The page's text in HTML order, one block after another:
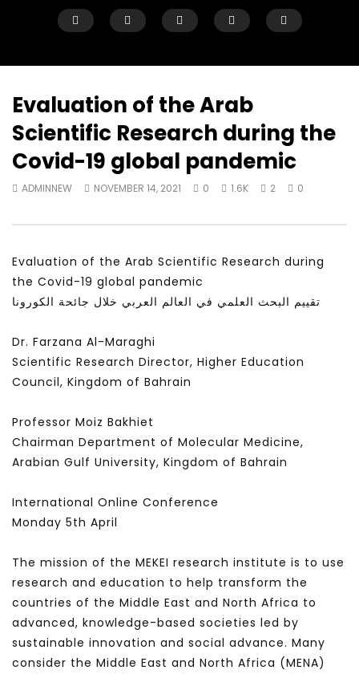
Watch Later
Is the global public tuning out of
the climate change debate? |
ADMINNEW JULY 19, 2026
والسعادة
Evaluation of the Arab
Scientific Research during the
Covid-19 global pandemic
ADMINNEW NOVEMBER 14, 2021 0 1.6K 2 0
Evaluation of the Arab Scientific Research during
the Covid-19 global pandemic
تقييم البحث العلمي في العالم العربي خلال جائحة الكورونا
Dr. Farzana Al-Maraghi
Scientific Research Director, Higher Education
Council, Kingdom of Bahrain
Professor Moiz Bakhiet
Chairman Department of Molecular Medicine,
Arabian Gulf University, Kingdom of Bahrain
International Online Conference
Monday 5th April
The mission of the MEKEI research institute is to use
research and education to help transform the
countries of the Middle East and North Africa to
advanced, knowledge-based societies led by
sustainable innovation and social advance. Many
consider the Middle East and North Africa (MENA)